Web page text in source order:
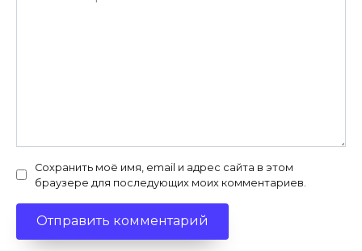
Сохранить моё имя, email и адрес сайта в этом
браузере для последующих моих комментариев.